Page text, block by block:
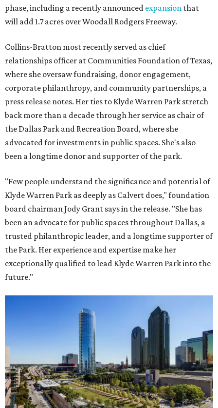
phase, including a recently announced expansion that
will add 1.7 acres over Woodall Rodgers Freeway.
Collins-Bratton most recently served as chief
relationships officer at Communities Foundation of Texas,
where she oversaw fundraising, donor engagement,
corporate philanthropy, and community partnerships, a
press release notes. Her ties to Klyde Warren Park stretch
back more than a decade through her service as chair of
the Dallas Park and Recreation Board, where she
advocated for investments in public spaces. She's also
been a longtime donor and supporter of the park.
"Few people understand the significance and potential of
Klyde Warren Park as deeply as Calvert does," foundation
board chairman Jody Grant says in the release. "She has
been an advocate for public spaces throughout Dallas, a
trusted philanthropic leader, and a longtime supporter of
the Park. Her experience and expertise make her
exceptionally qualified to lead Klyde Warren Park into the
future."